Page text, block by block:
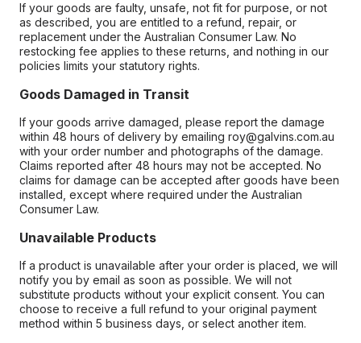
If your goods are faulty, unsafe, not fit for purpose, or not
as described, you are entitled to a refund, repair, or
replacement under the Australian Consumer Law. No
restocking fee applies to these returns, and nothing in our
policies limits your statutory rights.
Goods Damaged in Transit
If your goods arrive damaged, please report the damage
within 48 hours of delivery by emailing roy@galvins.com.au
with your order number and photographs of the damage.
Claims reported after 48 hours may not be accepted. No
claims for damage can be accepted after goods have been
installed, except where required under the Australian
Consumer Law.
Unavailable Products
If a product is unavailable after your order is placed, we will
notify you by email as soon as possible. We will not
substitute products without your explicit consent. You can
choose to receive a full refund to your original payment
method within 5 business days, or select another item.